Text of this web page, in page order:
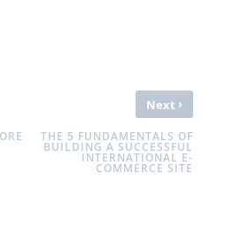
Next ›
THE 5 FUNDAMENTALS OF
BUILDING A SUCCESSFUL
INTERNATIONAL E-
COMMERCE SITE